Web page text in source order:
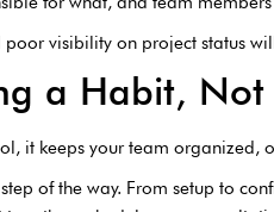
visibility on project status
a Habit, Not
it keeps your team organized,
of the way. From setup to